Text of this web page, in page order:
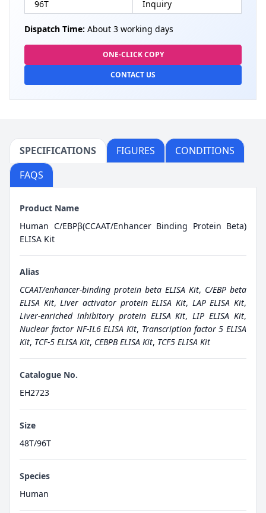
96T
Inquiry
Dispatch Time: About 3 working days
ONE-CLICK COPY
CONTACT US
SPECIFICATIONS FIGURES
CONDITIONS
FAQS
Product Name
Human C/EBPβ(CCAAT/Enhancer Binding Protein Beta)
ELISA Kit
Alias
CCAAT/enhancer-binding protein beta ELISA Kit, C/EBP beta
ELISA Kit,Liver activator protein ELISA Kit, LAP ELISA Kit,
Liver-enriched inhibitory protein ELISA Kit,LIP ELISA Kit,
Nuclear factor NF-IL6 ELISA Kit, Transcription factor 5 ELISA
Kit, TCF-5 ELISA Kit, CEBPB ELISA Kit, TCF5 ELISA Kit
Catalogue No.
EH2723
Size
48T/96T
Species
Human